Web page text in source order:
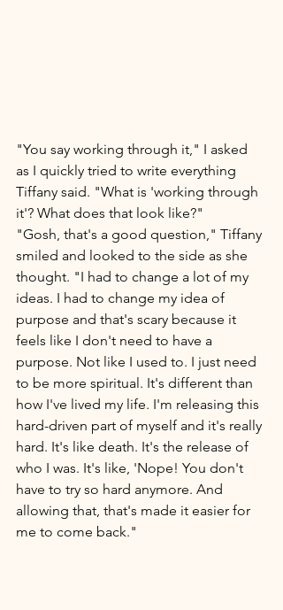
"You say working through it," I asked
as I quickly tried to write everything
Tiffany said. "What is 'working through
it'? What does that look like?"
"Gosh, that's a good question," Tiffany
smiled and looked to the side as she
thought. "I had to change a lot of my
ideas. I had to change my idea of
purpose and that's scary because it
feels like I don't need to have a
purpose. Not like I used to. I just need
to be more spiritual. It's different than
how I've lived my life. I'm releasing this
hard-driven part of myself and it's really
hard. It's like death. It's the release of
who I was. It's like, 'Nope! You don't
have to try so hard anymore. And
allowing that, that's made it easier for
me to come back."